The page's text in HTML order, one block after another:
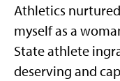
Athletics
myself as a
State athlete
deserving and